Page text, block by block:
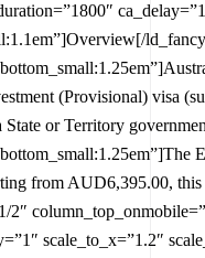
(Provisional) visa
or Territory
from AUD6,395.00,
scale_to_x=”1.2″